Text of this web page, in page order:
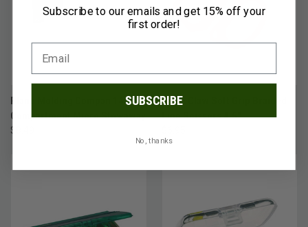
Plano Molding Compan 14
Compartment Micro Stowaway
$8.49
Eagle Claw Soft Grip Braided
Line Scissors 4.5"
Subscribe to our emails and get 15% off your
first order!
SUBSCRIBE
No, thanks